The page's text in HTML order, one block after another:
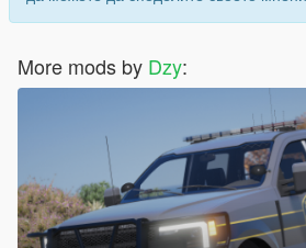
More mods by Dzy: